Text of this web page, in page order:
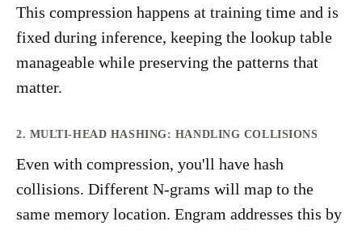
This compression happens at training time and is
fixed during inference, keeping the lookup table
manageable while preserving the patterns that
matter.
2. MULTI-HEAD HASHING: HANDLING COLLISIONS
Even with compression, you'll have hash
collisions. Different N-grams will map to the
same memory location. Engram addresses this by